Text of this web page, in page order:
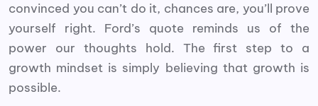
convinced you can’t do it, chances are, you’ll prove
yourself right. Ford’s quote reminds us of the
power our thoughts hold. The first step to a
growth mindset is simply believing that growth is
possible.